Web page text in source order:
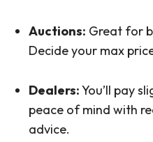
Auctions: Great for
Decide your max
Dealers:You’ll pay
peace of mind with
advice.